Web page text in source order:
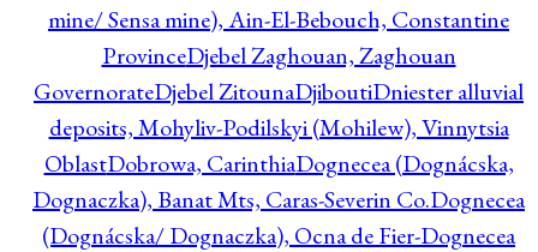
mine/ Sensa mine), Ain-El-Bebouch, Constantine
ProvinceDjebel Zaghouan, Zaghouan
GovernorateDjebel ZitounaDjiboutiDniester alluvial
deposits, Mohyliv-Podilskyi (Mohilew), Vinnytsia
OblastDobrowa, CarinthiaDognecea (Dognácska,
Dognaczka), Banat Mts, Caras-Severin Co.Dognecea
(Dognácska/ Dognaczka), Ocna de Fier-Dognecea